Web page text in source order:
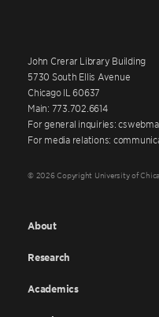
John Crerar Library Building
5730 South Ellis Avenue
Chicago IL 60637
Main: 773.702.6614
For general inquiries:
For media relations:
© 2026 Copyright University of
About
Research
Academics